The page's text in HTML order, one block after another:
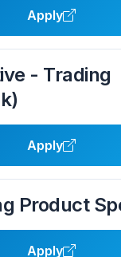
Apply
- Trading
Apply
Product
Apply